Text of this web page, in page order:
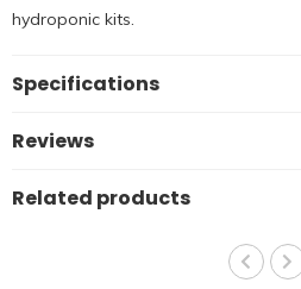
hydroponic kits.
Specifications
Reviews
Related products